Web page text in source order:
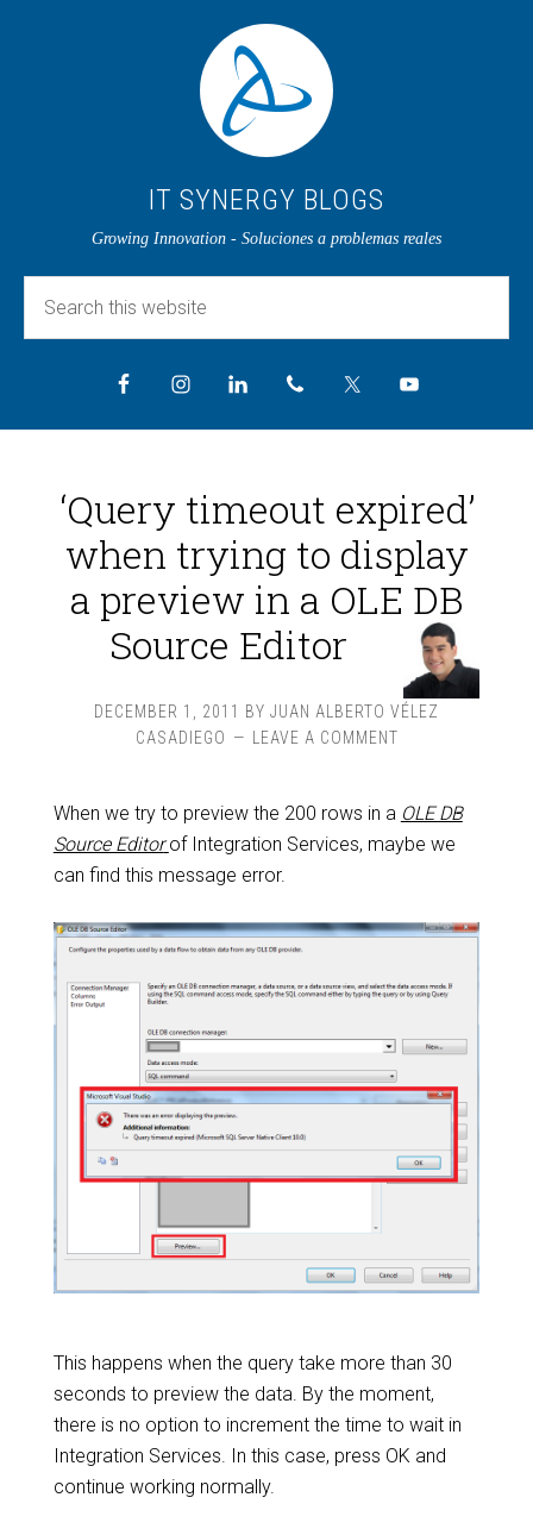
IT SYNERGY BLOGS
Growing Innovation - Soluciones a problemas reales
‘Query timeout expired’
when trying to display
a preview in a OLE DB
Source Editor
DECEMBER 1, 2011 BY JUAN ALBERTO VÉLEZ
CASADIEGO
LEAVE A COMMENT
When we try to preview the 200 rows in a OLE DB
Source Editor of Integration Services, maybe we
can find this message error.
This happens when the query take more than 30
seconds to preview the data. By the moment,
there is no option to increment the time to wait in
Integration Services. In this case, press OK and
continue working normally.